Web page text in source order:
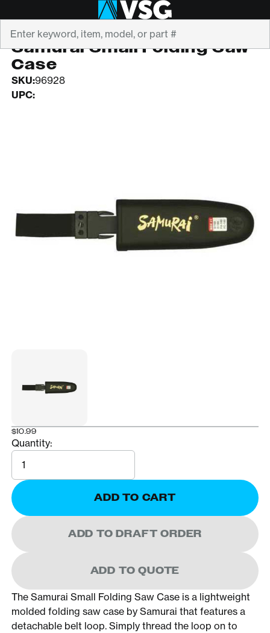
SAMURAI
Samurai Small Folding Saw
Case
SKU:96928
UPC:
$10.99
Quantity:
Quantity
ADD TO CART
ADD TO DRAFT ORDER
ADD TO QUOTE
The Samurai Small Folding Saw Case is a lightweight
molded folding saw case by Samurai that features a
detachable belt loop. Simply thread the loop on to